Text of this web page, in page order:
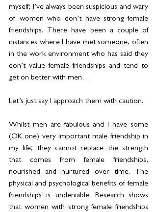
myself; I’ve always been suspicious and wary
of women who don’t have strong female
friendships. There have been a couple of
instances where I have met someone, often
in the work environment who has said they
don’t value female friendships and tend to
get on better with men…
Let’s just say I approach them with caution.
Whilst men are fabulous and I have some
(OK one) very important male friendship in
my life; they cannot replace the strength
that comes from female friendships,
nourished and nurtured over time. The
physical and psychological benefits of female
friendships is undeniable. Research shows
that women with strong female friendships